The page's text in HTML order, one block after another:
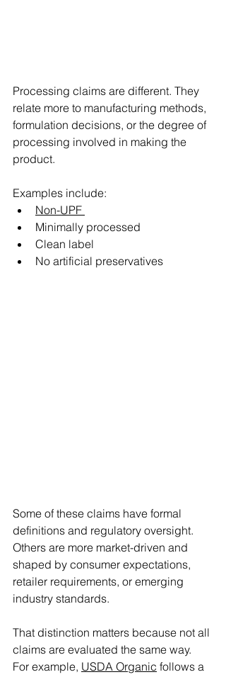
Processing claims are different. They
relate more to manufacturing methods,
formulation decisions, or the degree of
processing involved in making the
product.
Examples include:
Non-UPF
Minimally processed
Clean label
No artificial preservatives
Some of these claims have formal
definitions and regulatory oversight.
Others are more market-driven and
shaped by consumer expectations,
retailer requirements, or emerging
industry standards.
That distinction matters because not all
claims are evaluated the same way.
For example, USDA Organic follows a